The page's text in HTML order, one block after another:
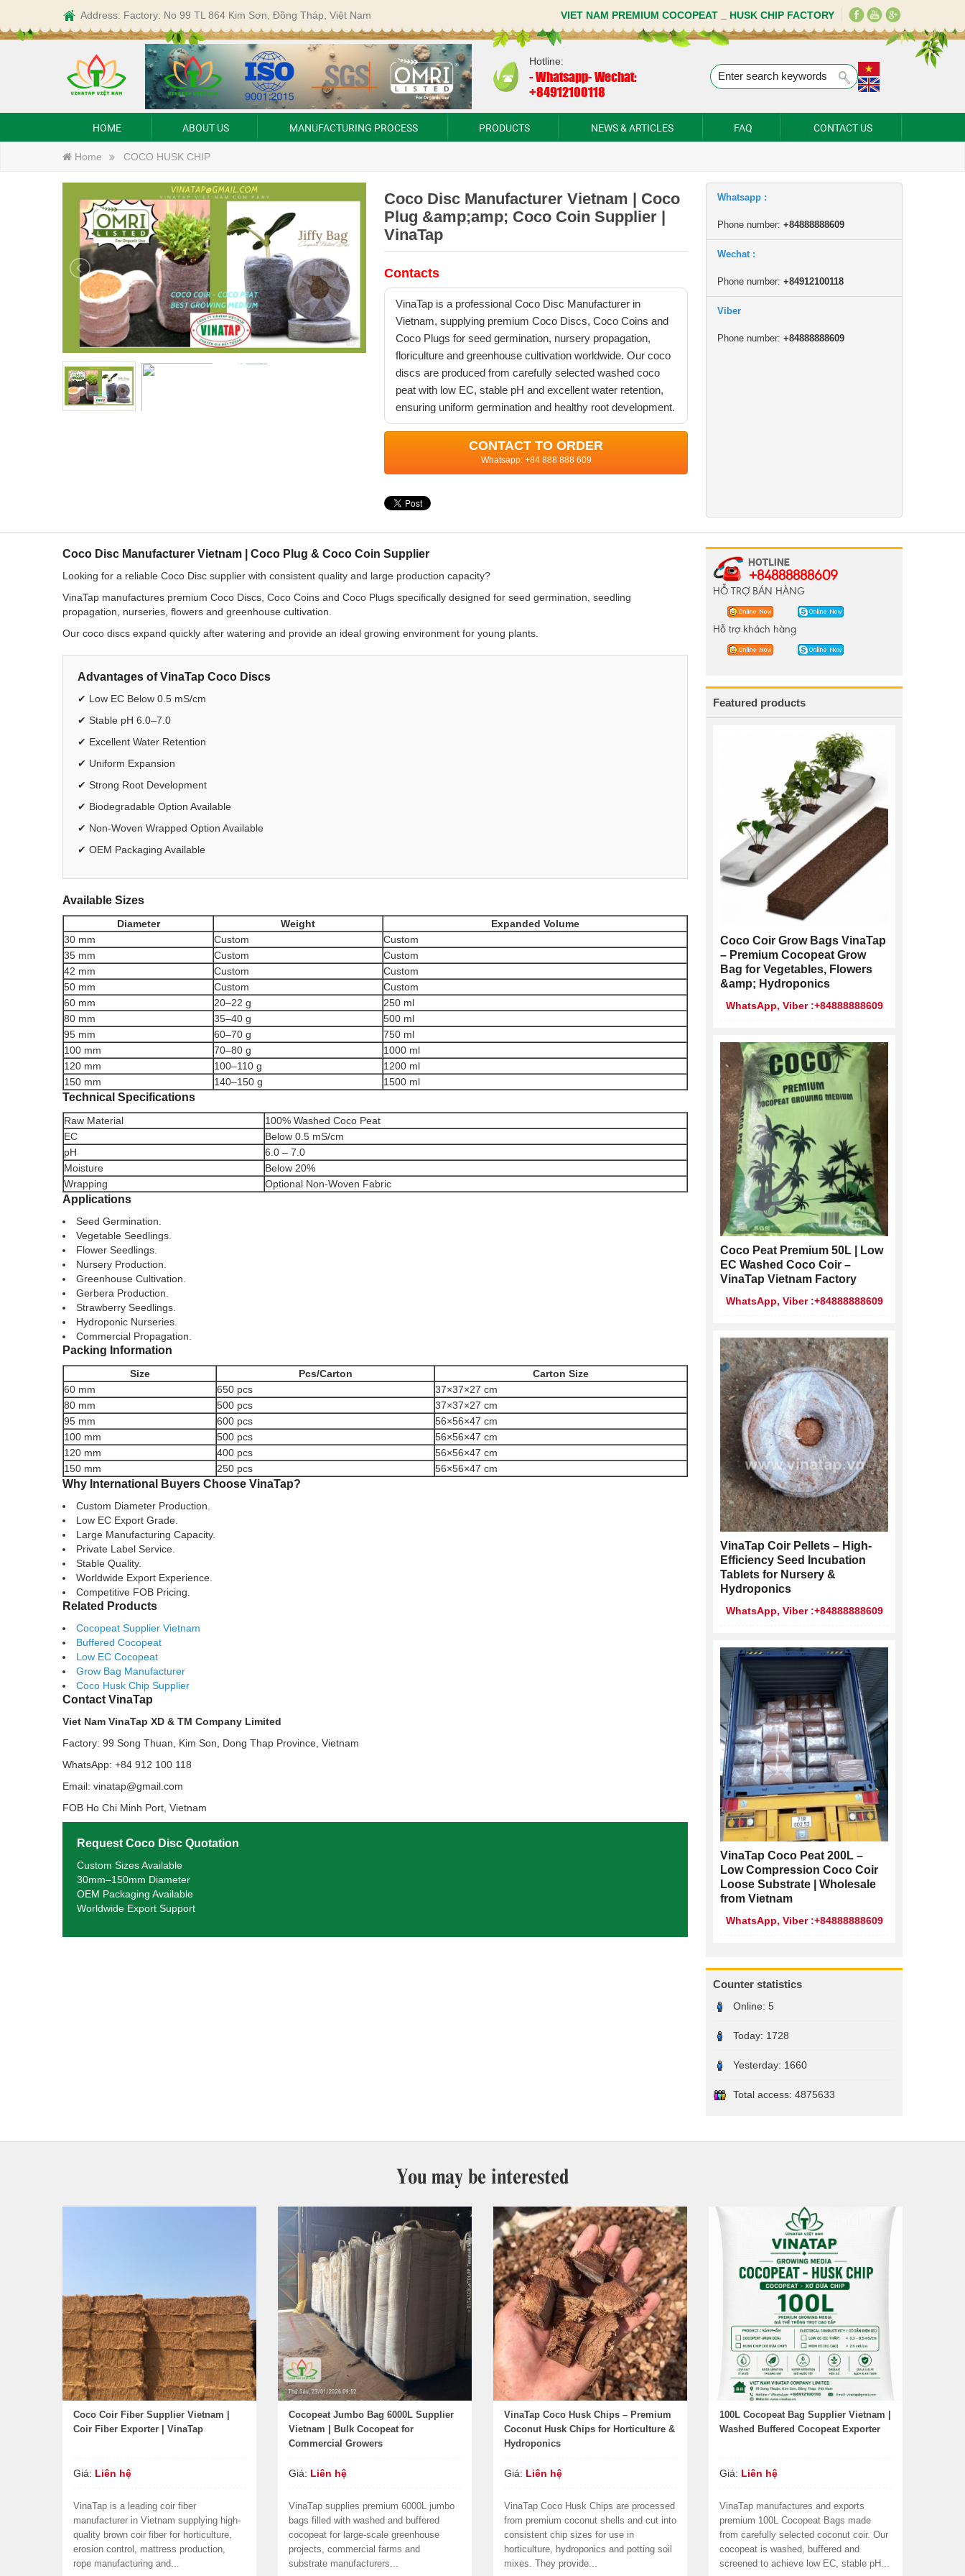
Address: Factory: No 99 TL 864 Kim Sơn, Đồng Tháp, Việt Nam VIET NAM PREMIUM COCOPEAT _ HUSK CHIP FACTORY
Hotline:
-Whatsapp- Wechat:
+84912100118
HOME ABOUT US MANUFACTURING PROCESS PRODUCTS NEWS & ARTICLES FAQ CONTACT US
Home COCO HUSK CHIP
Coco Disc Manufacturer Vietnam | Coco
Plug &amp;amp; Coco Coin Supplier |
VinaTap
Contacts
VinaTap is a professional Coco Disc Manufacturer in
Vietnam, supplying premium Coco Discs, Coco Coins and
Coco Plugs for seed germination, nursery propagation,
floriculture and greenhouse cultivation worldwide. Our coco
discs are produced from carefully selected washed coco
peat with low EC, stable pH and excellent water retention,
ensuring uniform germination and healthy root development.
CONTACT TO ORDER
Whatsapp: +84 888 888 609
Whatsapp :
Phone number:+84888888609
Wechat :
Phone number:+84912100118
Viber
Phone number:+84888888609
Coco Disc Manufacturer Vietnam | Coco Plug & Coco Coin Supplier
Looking for a reliable Coco Disc supplier with consistent quality and large production capacity?
VinaTap manufactures premium Coco Discs, Coco Coins and Coco Plugs specifically designed for seed germination, seedling
propagation, nurseries, flowers and greenhouse cultivation.
Our coco discs expand quickly after watering and provide an ideal growing environment for young plants.
Advantages of VinaTap Coco Discs
✔ Low EC Below 0.5 mS/cm
✔ Stable pH 6.0–7.0
✔ Excellent Water Retention
✔ Uniform Expansion
✔ Strong Root Development
✔ Biodegradable Option Available
✔ Non-Woven Wrapped Option Available
✔ OEM Packaging Available
Available Sizes
Diameter Weight
Expanded Volume
30 mm
Custom
Custom
35 mm
Custom
Custom
42 mm
Custom
Custom
50 mm
Custom
Custom
60 mm
20–22 g
250 ml
80 mm
35–40 g
500 ml
95 mm
60–70 g
750 ml
100 mm
70–80 g
1000 ml
120 mm
100–110 g
1200 ml
150 mm
140–150 g 1500 ml
Technical Specifications
Raw Material
100% Washed Coco Peat
EC
Below 0.5 mS/cm
pH
6.0 – 7.0
Moisture
Below 20%
Wrapping
Optional Non-Woven Fabric
Applications
Seed Germination.
Vegetable Seedlings.
Flower Seedlings.
Nursery Production.
Greenhouse Cultivation.
Gerbera Production.
Strawberry Seedlings.
Hydroponic Nurseries.
Commercial Propagation.
Packing Information
Size Pcs/Carton
Carton Size
60 mm
650 pcs
37×37×27 cm
80 mm
500 pcs
37×37×27 cm
95 mm
600 pcs
56×56×47 cm
100 mm
500 pcs
56×56×47 cm
120 mm
400 pcs
56×56×47 cm
150 mm
250 pcs 56×56×47 cm
Why International Buyers Choose VinaTap?
Custom Diameter Production.
Low EC Export Grade.
Large Manufacturing Capacity.
Private Label Service.
Stable Quality.
Worldwide Export Experience.
Competitive FOB Pricing.
Related Products
Cocopeat Supplier Vietnam
Buffered Cocopeat
Low EC Cocopeat
Grow Bag Manufacturer
Coco Husk Chip Supplier
Contact VinaTap
Viet Nam VinaTap XD & TM Company Limited
Factory: 99 Song Thuan, Kim Son, Dong Thap Province, Vietnam
WhatsApp: +84 912 100 118
Email: vinatap@gmail.com
FOB Ho Chi Minh Port, Vietnam
Request Coco Disc Quotation
Custom Sizes Available
30mm–150mm Diameter
OEM Packaging Available
Worldwide Export Support
+84888888609
HỖ TRỢ BÁN HÀNG
Hỗ trợ khách hàng
Featured products
Coco Coir Grow Bags VinaTap
– Premium Cocopeat Grow
Bag for Vegetables, Flowers
&amp; Hydroponics
WhatsApp, Viber :+84888888609
Coco Peat Premium 50L | Low
EC Washed Coco Coir –
VinaTap Vietnam Factory
WhatsApp, Viber :+84888888609
VinaTap Coir Pellets – High-
Efficiency Seed Incubation
Tablets for Nursery &
Hydroponics
WhatsApp, Viber :+84888888609
VinaTap Coco Peat 200L –
Low Compression Coco Coir
Loose Substrate | Wholesale
from Vietnam
WhatsApp, Viber :+84888888609
Counter statistics
Online:5
Today: 1728
Yesterday: 1660
Total access:4875633
You may be interested
Coco Coir Fiber Supplier Vietnam |
Coir Fiber Exporter | VinaTap
Giá: Liên hệ
VinaTap is a leading coir fiber
manufacturer in Vietnam supplying high-
quality brown coir fiber for horticulture,
erosion control, mattress production,
rope manufacturing and...
Cocopeat Jumbo Bag 6000L Supplier
Vietnam | Bulk Cocopeat for
Commercial Growers
Giá: Liên hệ
VinaTap supplies premium 6000L jumbo
bags filled with washed and buffered
cocopeat for large-scale greenhouse
projects, commercial farms and
substrate manufacturers...
VinaTap Coco Husk Chips – Premium
Coconut Husk Chips for Horticulture &
Hydroponics
Giá: Liên hệ
VinaTap Coco Husk Chips are processed
from premium coconut shells and cut into
consistent chip sizes for use in
horticulture, hydroponics and potting soil
mixes. They provide...
100L Cocopeat Bag Supplier Vietnam |
Washed Buffered Cocopeat Exporter
Giá: Liên hệ
VinaTap manufactures and exports
premium 100L Cocopeat Bags made
from carefully selected coconut coir. Our
cocopeat is washed, buffered and
screened to achieve low EC, stable pH...